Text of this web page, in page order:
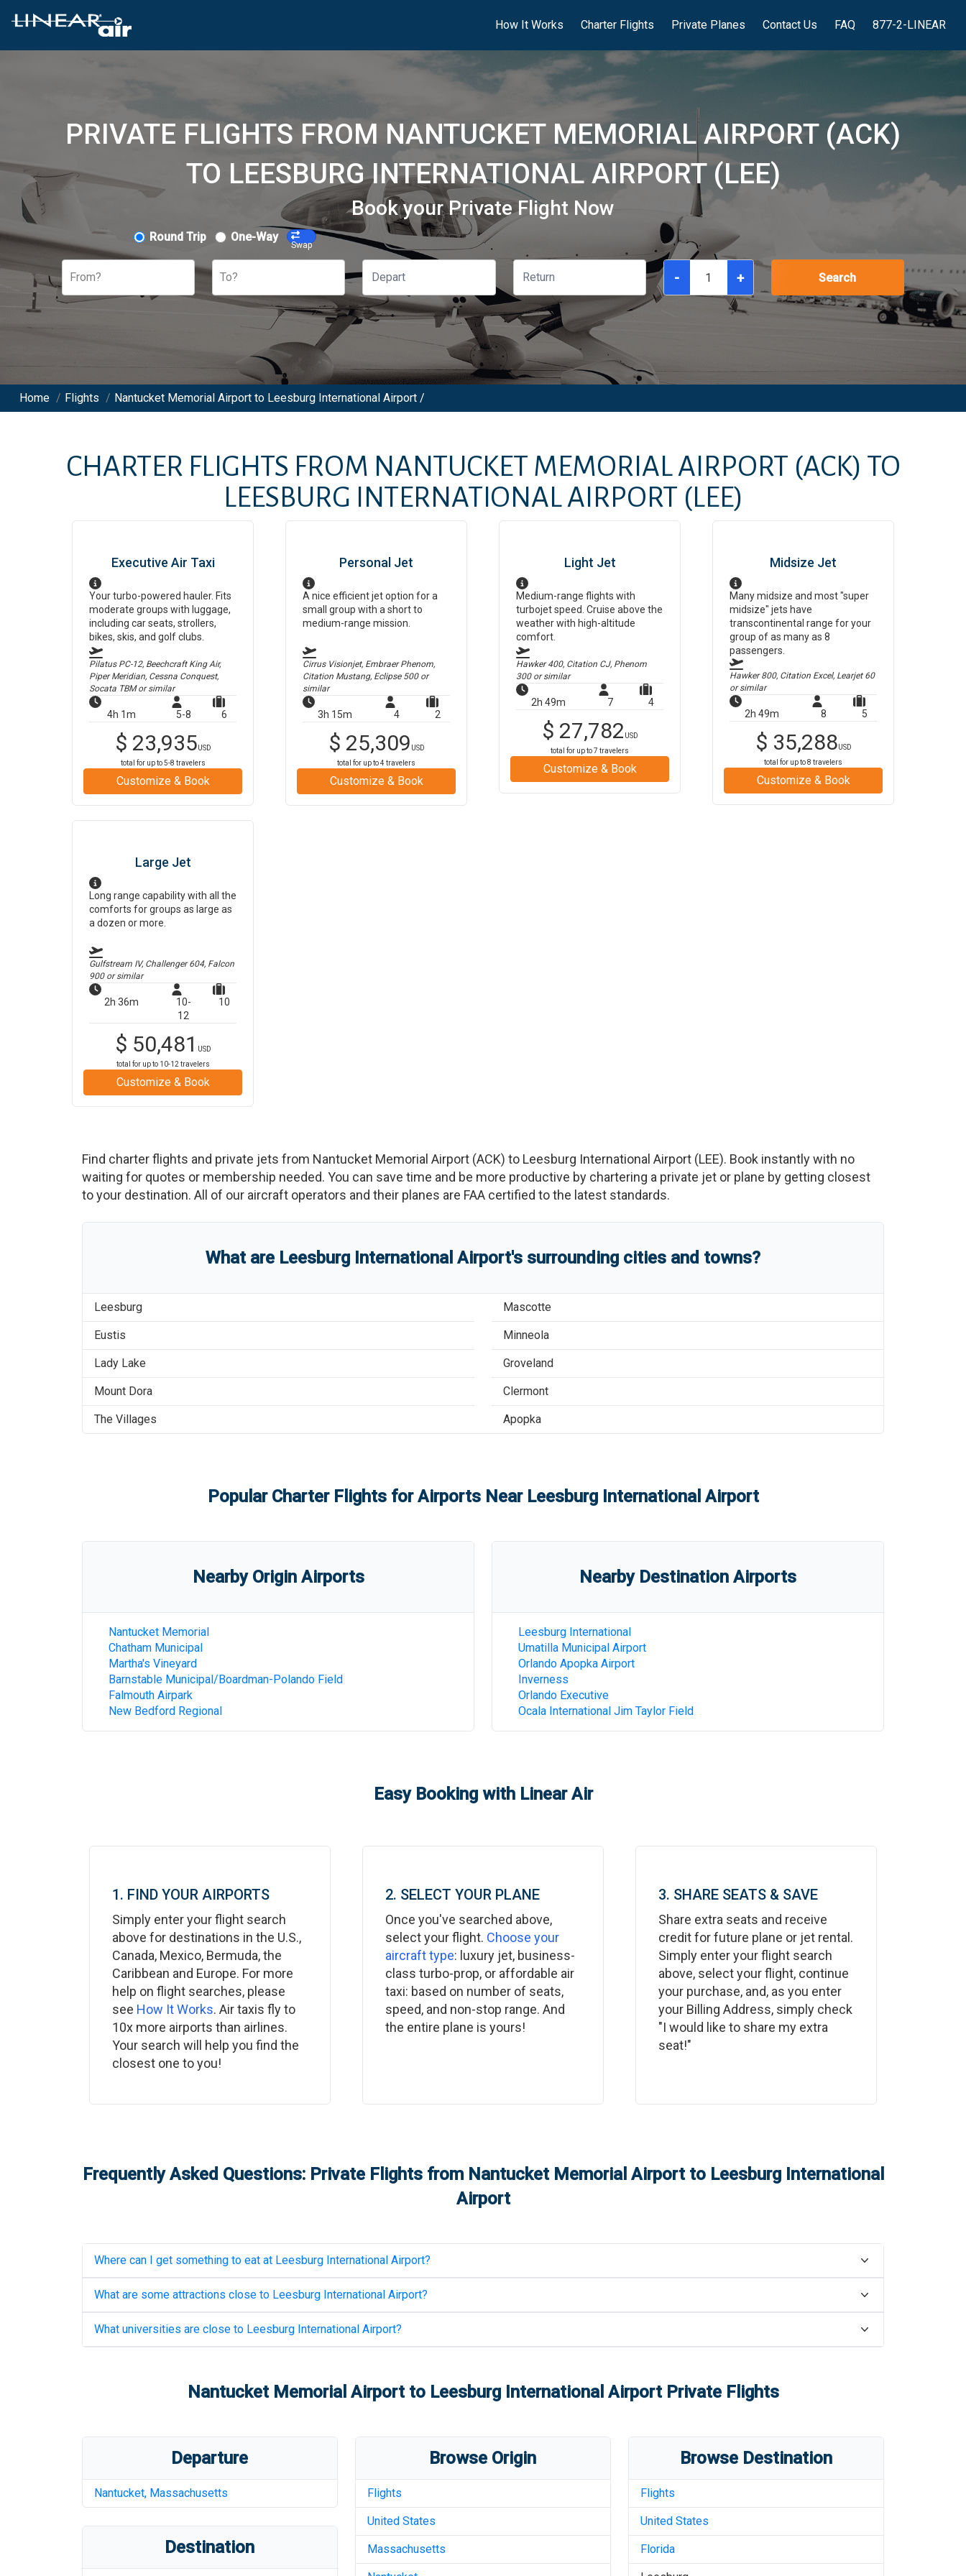
How It Works Charter Flights Private Planes Contact Us FAQ 877-2-LINEAR
PRIVATE FLIGHTS FROM NANTUCKET MEMORIAL AIRPORT (ACK)
TO LEESBURG INTERNATIONAL AIRPORT (LEE)
Book your Private Flight Now
Round Trip One-Way
Swap
From? To? - + Search
Home / Flights / Nantucket Memorial Airport to Leesburg International Airport /
CHARTER FLIGHTS FROM NANTUCKET MEMORIAL AIRPORT (ACK) TO
LEESBURG INTERNATIONAL AIRPORT (LEE)
Executive Air Taxi
Your turbo-powered hauler. Fits
moderate groups with luggage,
including car seats, strollers,
bikes, skis, and golf clubs.
Pilatus PC-12, Beechcraft King Air,
Piper Meridian, Cessna Conquest,
Socata TBMor similar
4h 1m 5-8 6
$ 23,935USD
total for up to5-8 travelers
Customize & Book
Personal Jet
A nice efficient jet option for a
small group with a short to
medium-range mission.
Cirrus Visionjet, Embraer Phenom,
Citation Mustang, Eclipse 500or
similar
3h 15m 4 2
$ 25,309 USD
total for up to4 travelers
Customize & Book
Light Jet
Medium-range flights with
turbojet speed. Cruise above the
weather with high-altitude
comfort.
Hawker 400, Citation CJ, Phenom
300or similar
2h 49m 7 4
$ 27,782 USD
total for up to7 travelers
Customize & Book
Midsize Jet
Many midsize and most "super
midsize" jets have
transcontinental range for your
group of as many as 8
passengers.
Hawker 800, Citation Excel, Learjet 60
or similar
2h 49m 8 5
$ 35,288USD
total for up to8 travelers
Customize & Book
Large Jet
Long range capability with all the
comforts for groups as large as
a dozen or more.
Gulfstream IV, Challenger 604, Falcon
900or similar
2h 36m
10-
12
10
$ 50,481
USD
total for up to 10-12 travelers
Customize & Book
Find charter flights and private jets from Nantucket Memorial Airport (ACK) to Leesburg International Airport (LEE). Book instantly with no
waiting for quotes or membership needed. You can save time and be more productive by chartering a private jet or plane by getting closest
to your destination. All of our aircraft operators and their planes are FAA certified to the latest standards.
What are Leesburg International Airport's surrounding cities and towns?
Leesburg
Eustis
Lady Lake
Mount Dora
The Villages
Mascotte
Minneola
Groveland
Clermont
Apopka
Popular Charter Flights for Airports Near Leesburg International Airport
Nearby Origin Airports
Nantucket Memorial
Chatham Municipal
Martha's Vineyard
Barnstable Municipal/Boardman-Polando Field
Falmouth Airpark
New Bedford Regional
Nearby Destination Airports
Leesburg International
Umatilla Municipal Airport
Orlando Apopka Airport
Inverness
Orlando Executive
Ocala International Jim Taylor Field
Easy Booking with Linear Air
1. FIND YOUR AIRPORTS
Simply enter your flight search
above for destinations in the U.S.,
Canada, Mexico, Bermuda, the
Caribbean and Europe. For more
help on flight searches, please
see How It Works. Air taxis fly to
10x more airports than airlines.
Your search will help you find the
closest one to you!
2. SELECT YOUR PLANE
Once you've searched above,
select your flight. Choose your
aircraft type: luxury jet, business-
class turbo-prop, or affordable air
taxi: based on number of seats,
speed, and non-stop range. And
the entire plane is yours!
3. SHARE SEATS & SAVE
Share extra seats and receive
credit for future plane or jet rental.
Simply enter your flight search
above, select your flight, continue
your purchase, and, as you enter
your Billing Address, simply check
"I would like to share my extra
seat!"
Frequently Asked Questions: Private Flights from Nantucket Memorial Airportto Leesburg International
Airport
Where can I get something to eat at Leesburg International Airport?
What are some attractions close to Leesburg International Airport?
What universities are close to Leesburg International Airport?
Nantucket Memorial Airportto Leesburg International AirportPrivate Flights
Departure
Nantucket, Massachusetts
Destination
Browse Origin
Flights
United States
Massachusetts
Browse Destination
Flights
United States
Florida